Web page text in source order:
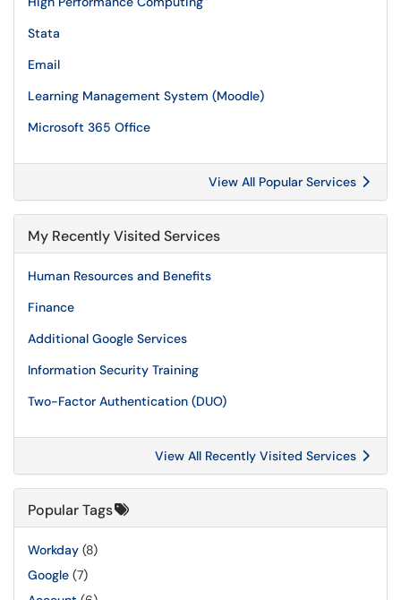
Stata
Email
Learning Management System (Moodle)
Microsoft 365 Office
View All Popular Services
My Recently Visited Services
Human Resources and Benefits
Finance
Additional Google Services
Information Security Training
Two-Factor Authentication (DUO)
View All Recently Visited Services
Popular Tags
Workday (8)
Google (7)